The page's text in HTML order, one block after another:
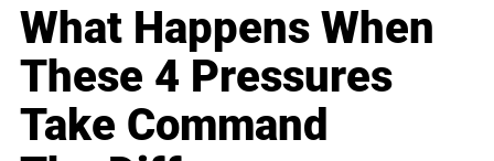
What Happens When
These 4 Pressures
Take Command